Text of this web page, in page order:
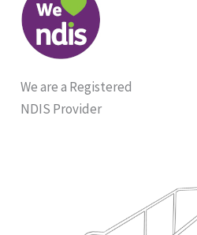
We are a Registered
NDIS Provider